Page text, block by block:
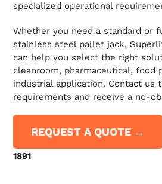
specialized operational
Whether you need a standard or
stainless steel pallet jack,
can help you select the right
cleanroom, pharmaceutical, food
industrial application. Contact us
requirements and receive a no-
REQUEST A QUOTE →
1891